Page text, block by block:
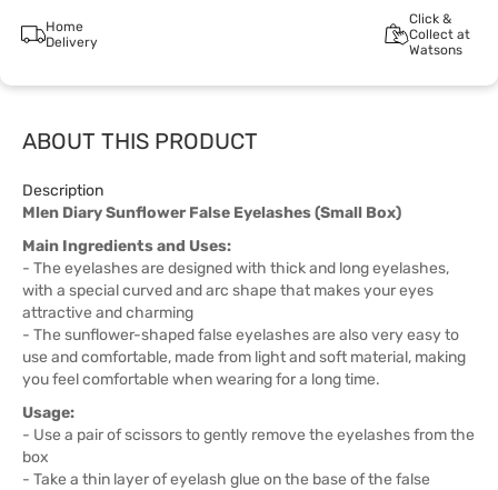
Home
Delivery
Click &
Collect at
Watsons
ABOUT THIS PRODUCT
Description
Mlen Diary Sunflower False Eyelashes (Small Box)
Main Ingredients and Uses:
- The eyelashes are designed with thick and long eyelashes,
with a special curved and arc shape that makes your eyes
attractive and charming
- The sunflower-shaped false eyelashes are also very easy to
use and comfortable, made from light and soft material, making
you feel comfortable when wearing for a long time.
Usage:
- Use a pair of scissors to gently remove the eyelashes from the
box
- Take a thin layer of eyelash glue on the base of the false